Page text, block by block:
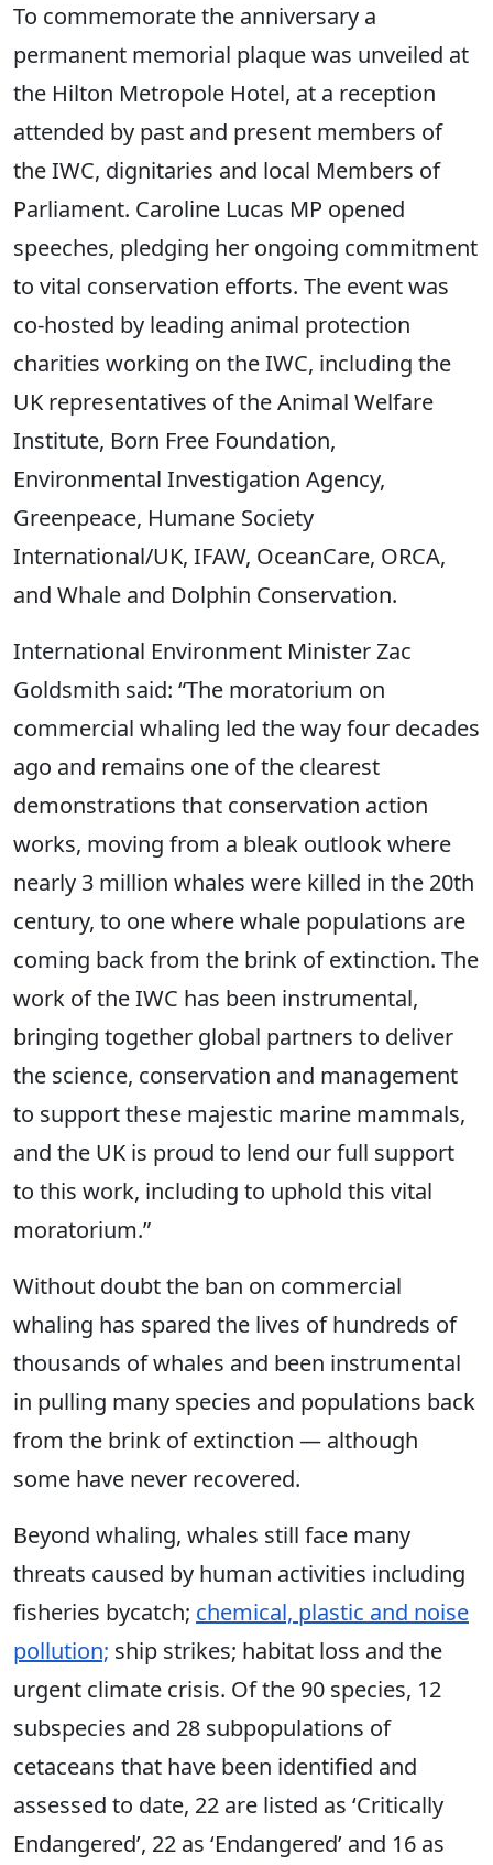
To commemorate the anniversary a
permanent memorial plaque was unveiled at
the Hilton Metropole Hotel, at a reception
attended by past and present members of
the IWC, dignitaries and local Members of
Parliament. Caroline Lucas MP opened
speeches, pledging her ongoing commitment
to vital conservation efforts. The event was
co-hosted by leading animal protection
charities working on the IWC, including the
UK representatives of the Animal Welfare
Institute, Born Free Foundation,
Environmental Investigation Agency,
Greenpeace, Humane Society
International/UK, IFAW, OceanCare, ORCA,
and Whale and Dolphin Conservation.
International Environment Minister Zac
Goldsmith said: “The moratorium on
commercial whaling led the way four decades
ago and remains one of the clearest
demonstrations that conservation action
works, moving from a bleak outlook where
nearly 3 million whales were killed in the 20th
century, to one where whale populations are
coming back from the brink of extinction. The
work of the IWC has been instrumental,
bringing together global partners to deliver
the science, conservation and management
to support these majestic marine mammals,
and the UK is proud to lend our full support
to this work, including to uphold this vital
moratorium.”
Without doubt the ban on commercial
whaling has spared the lives of hundreds of
thousands of whales and been instrumental
in pulling many species and populations back
from the brink of extinction — although
some have never recovered.
Beyond whaling, whales still face many
threats caused by human activities including
fisheries bycatch; chemical, plastic and noise
pollution; ship strikes; habitat loss and the
urgent climate crisis. Of the 90 species, 12
subspecies and 28 subpopulations of
cetaceans that have been identified and
assessed to date, 22 are listed as ‘Critically
Endangered’, 22 as ‘Endangered’ and 16 as